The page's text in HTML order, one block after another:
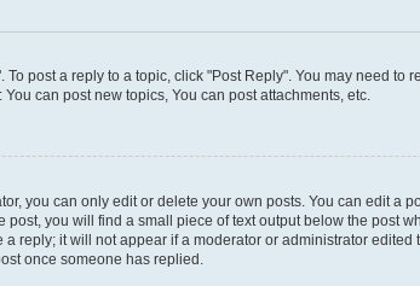
post a reply to a topic, click "Post Reply". You may need
can post new topics, You can post attachments, etc.
you can only edit or delete your own posts. You can edit a
you will find a small piece of text output below the post
reply; it will not appear if a moderator or administrator
once someone has replied.